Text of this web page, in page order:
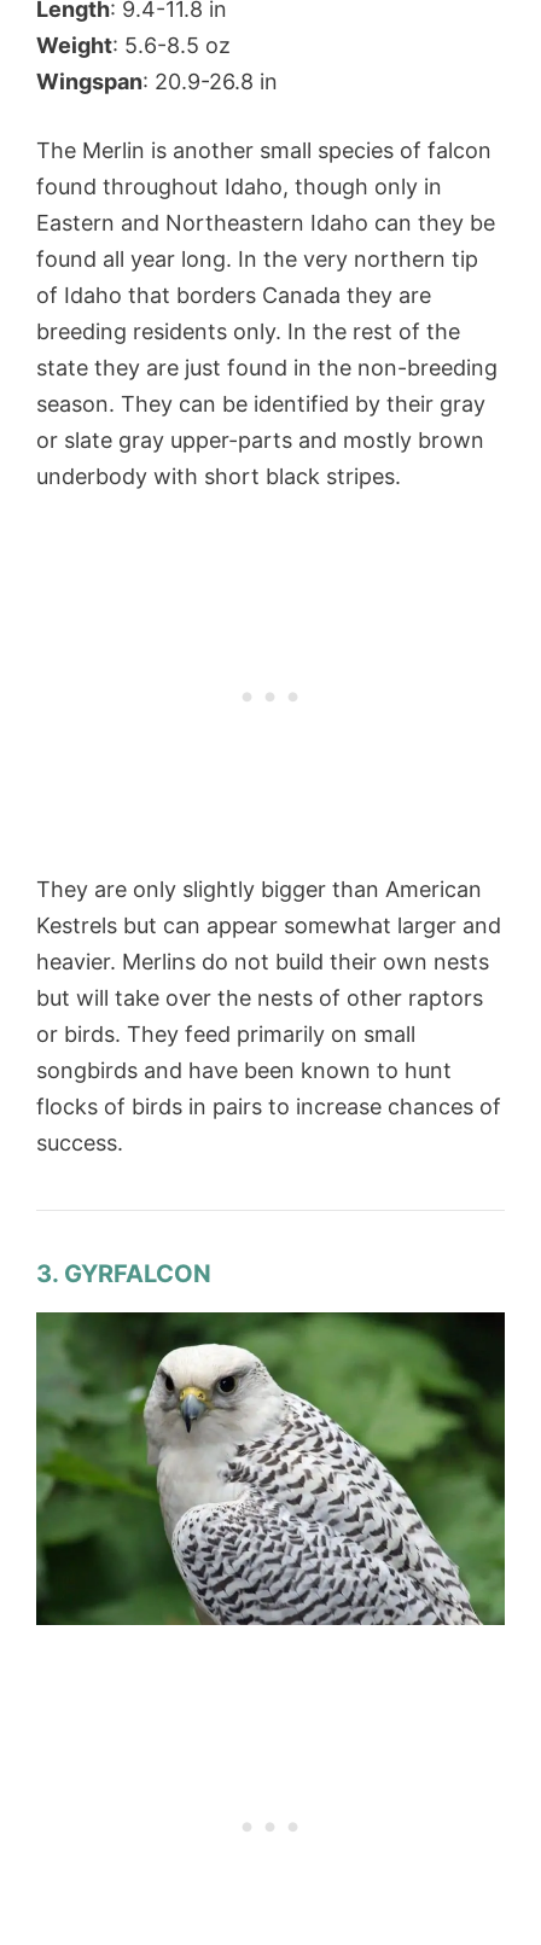
Length: 9.4-11.8 in
Weight: 5.6-8.5 oz
Wingspan: 20.9-26.8 in
The Merlin is another small species of falcon
found throughout Idaho, though only in
Eastern and Northeastern Idaho can they be
found all year long. In the very northern tip
of Idaho that borders Canada they are
breeding residents only. In the rest of the
state they are just found in the non-breeding
season. They can be identified by their gray
or slate gray upper-parts and mostly brown
underbody with short black stripes.
They are only slightly bigger than American
Kestrels but can appear somewhat larger and
heavier. Merlins do not build their own nests
but will take over the nests of other raptors
or birds. They feed primarily on small
songbirds and have been known to hunt
flocks of birds in pairs to increase chances of
success.
3. GYRFALCON